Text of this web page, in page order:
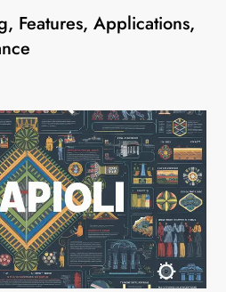
Features, Applications,